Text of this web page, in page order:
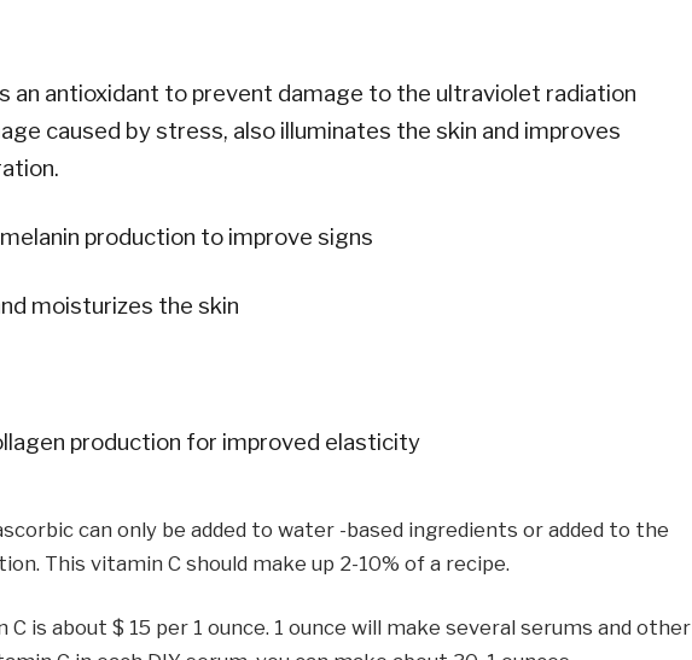
an antioxidant to prevent damage to the ultraviolet radiation
caused by stress, also illuminates the skin and improves
production to improve signs
moisturizes the skin
production for improved elasticity
can only be added to water -based ingredients or added to the
This vitamin C should make up 2-10% of a recipe.
is about $ 15 per 1 ounce. 1 ounce will make several serums and other